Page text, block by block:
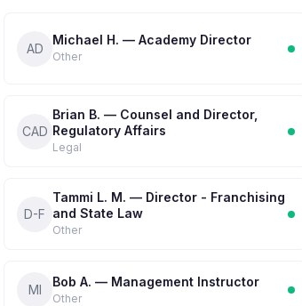
AD
Michael H. — Academy Director
Other
CAD
Brian B. — Counsel and Director,
Regulatory Affairs
Legal
D-F
Tammi L. M. — Director - Franchising
and State Law
Other
MI
Bob A. — Management Instructor
Other